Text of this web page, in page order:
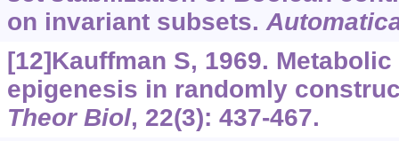
on invariant subsets.
[12]Kauffman S, 1969.
epigenesis in randomly
Theor Biol, 22(3): 437-467.